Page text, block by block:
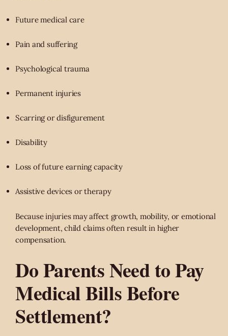
Future medical care
Pain and suffering
Psychological trauma
Permanent injuries
Scarring or disfigurement
Disability
Loss of future earning capacity
Assistive devices or therapy
Because injuries may affect growth, mobility, or emotional
development, child claims often result in higher
compensation.
Do Parents Need to Pay
Medical Bills Before
Settlement?